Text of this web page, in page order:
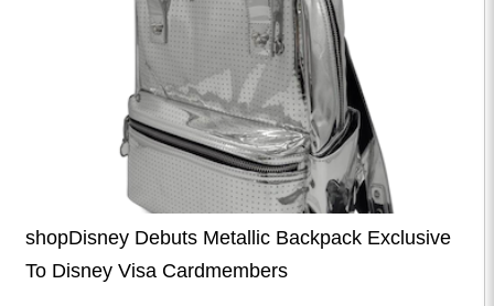
shopDisney Debuts Metallic Backpack Exclusive
To Disney Visa Cardmembers